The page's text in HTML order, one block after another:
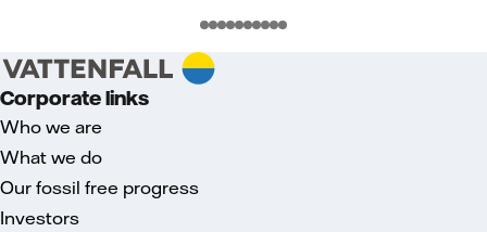
Corporate links
Who we are
What we do
Our fossil free progress
Investors